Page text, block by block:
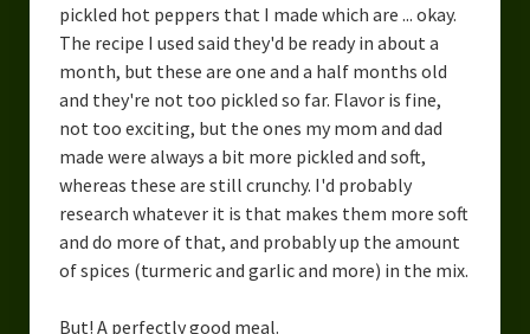
pickled hot peppers that I made which are ... okay.
The recipe I used said they'd be ready in about a
month, but these are one and a half months old
and they're not too pickled so far. Flavor is fine,
not too exciting, but the ones my mom and dad
made were always a bit more pickled and soft,
whereas these are still crunchy. I'd probably
research whatever it is that makes them more soft
and do more of that, and probably up the amount
of spices (turmeric and garlic and more) in the mix.
But! A perfectly good meal.